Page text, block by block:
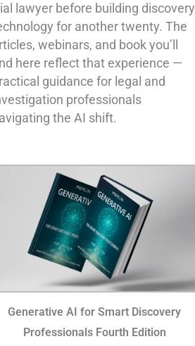
lawyer before building discovery
for another twenty. The
webinars, and book you’ll
here reflect that experience —
guidance for legal and
professionals
the AI shift.
Generative AI for Smart Discovery
Professionals Fourth Edition